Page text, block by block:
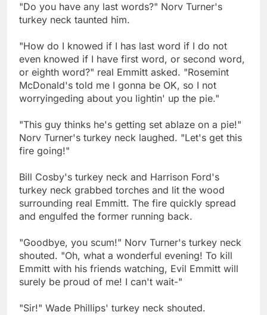
"Do you have any last words?" Norv Turner's
turkey neck taunted him.
"How do I knowed if I has last word if I do not
even knowed if I have first word, or second word,
or eighth word?" real Emmitt asked. "Rosemint
McDonald's told me I gonna be OK, so I not
worryingeding about you lightin' up the pie."
"This guy thinks he's getting set ablaze on a pie!"
Norv Turner's turkey neck laughed. "Let's get this
fire going!"
Bill Cosby's turkey neck and Harrison Ford's
turkey neck grabbed torches and lit the wood
surrounding real Emmitt. The fire quickly spread
and engulfed the former running back.
"Goodbye, you scum!" Norv Turner's turkey neck
shouted. "Oh, what a wonderful evening! To kill
Emmitt with his friends watching, Evil Emmitt will
surely be proud of me! I can't wait-"
"Sir!" Wade Phillips' turkey neck shouted.